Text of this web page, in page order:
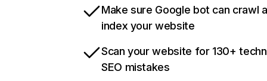
Make sure Google bot can crawl
index your website
Scan your website for 130+
SEO mistakes